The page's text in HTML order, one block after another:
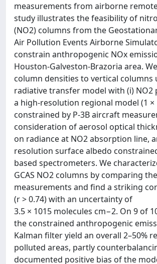
measurements from airborne
study illustrates the feasibility of
(NO2) columns from the
Air Pollution Events Airborne
constrain anthropogenic NOx
Houston-Galveston-Brazoria area.
column densities to vertical columns
radiative transfer model with (i)
a high-resolution regional model (1 ×
constrained by P-3B aircraft
consideration of aerosol optical
on radiance at NO2 absorption line,
resolution surface albedo
based spectrometers. We
GCAS NO2 columns by comparing
measurements and find a striking
(r > 0.74) with an uncertainty of
3.5 × 1015 molecules cm−2. On 9 of
the constrained anthropogenic
Kalman filter yield an overall 2–50%
polluted areas, partly
documented positive bias of the